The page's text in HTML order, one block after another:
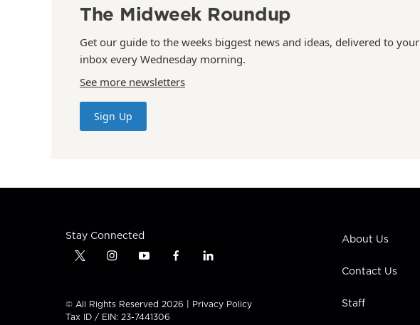
The Midweek Roundup
Get our guide to the weeks biggest news and ideas, delivered to your
inbox every Wednesday morning.
See more newsletters
Sign Up
Stay Connected
t
t
t
i
t
a
y
t
u
f
e
l
k
© All Rights Reserved 2026 | Privacy Policy
Tax ID / EIN: 23-7441306
About Us
Contact Us
Staff